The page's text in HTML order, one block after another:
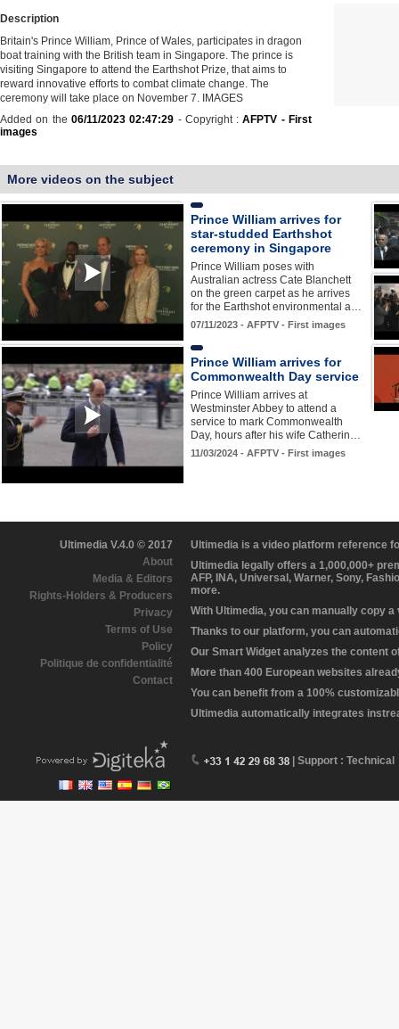
Description
Britain's Prince William, Prince of Wales, participates in dragon
boat training with the British team in Singapore. The prince is
visiting Singapore to attend the Earthshot Prize, that aims to
reward innovative efforts to combat climate change. The
ceremony will take place on November 7. IMAGES
Added on the 06/11/2023 02:47:29 - Copyright :AFPTV - First
images
More videos on the subject
Prince William arrives for
star-studded Earthshot
ceremony in Singapore
Prince William poses with
Australian actress Cate Blanchett
on the green carpet as he arrives
for the Earthshot environmental a…
07/11/2023 - AFPTV - First images
Prince William arrives for
Commonwealth Day service
Prince William arrives at
Westminster Abbey to attend a
service to mark Commonwealth
Day, hours after his wife Catherin…
11/03/2024 - AFPTV - First images
Ultimedia V.4.0 © 2017
About
Media & Editors
Rights-Holders & Producers
Privacy
Terms of Use
Policy
Politique de confidentialité
Contact
Ultimedia is a video platform reference
Ultimedia legally offers a 1,000,000+
AFP, INA, Universal, Warner, Sony,
more.
With Ultimedia, you can manually copy
Thanks to our platform, you can
Our Smart Widget analyzes the content
More than 400 European websites
You can benefit from a 100%
Ultimedia automatically integrates
| Support : Technical